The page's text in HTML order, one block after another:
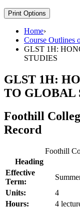
Print Options
Home›
Course Outlines
GLST 1H:
STUDIES
GLST 1H:
TO GLOBAL
Foothill
Record
Foothill
Heading
Effective
Term:
Units:
4
Hours:
4